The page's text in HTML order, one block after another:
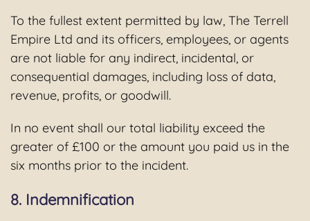
To the fullest extent permitted by law, The Terrell
Empire Ltd and its officers, employees, or agents
are not liable for any indirect, incidental, or
consequential damages, including loss of data,
revenue, profits, or goodwill.
In no event shall our total liability exceed the
greater of £100 or the amount you paid us in the
six months prior to the incident.
8. Indemnification